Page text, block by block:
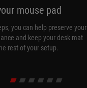
mouse pad
you can help preserve your
and keep your desk mat
rest of your setup.